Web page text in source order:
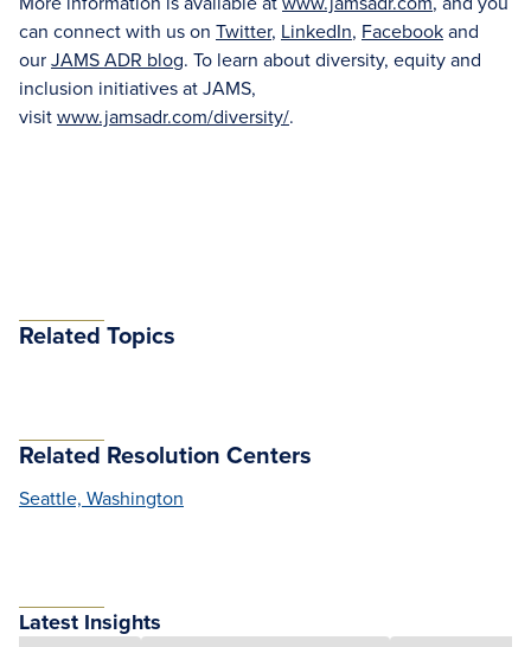
can connect with us on Twitter, LinkedIn, Facebookand
ourJAMS ADR blog. To learn about diversity, equity and
inclusion initiatives at JAMS,
visitwww.jamsadr.com/diversity/.
Related Topics
Related Resolution Centers
Seattle, Washington
Latest Insights